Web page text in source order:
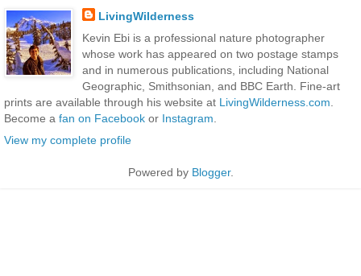
LivingWilderness
Kevin Ebi is a professional nature photographer
whose work has appeared on two postage stamps
and in numerous publications, including National
Geographic, Smithsonian, and BBC Earth. Fine-art
prints are available through his website at LivingWilderness.com
Become a fan on Facebook or Instagram
View my complete profile
Powered by Blogger.